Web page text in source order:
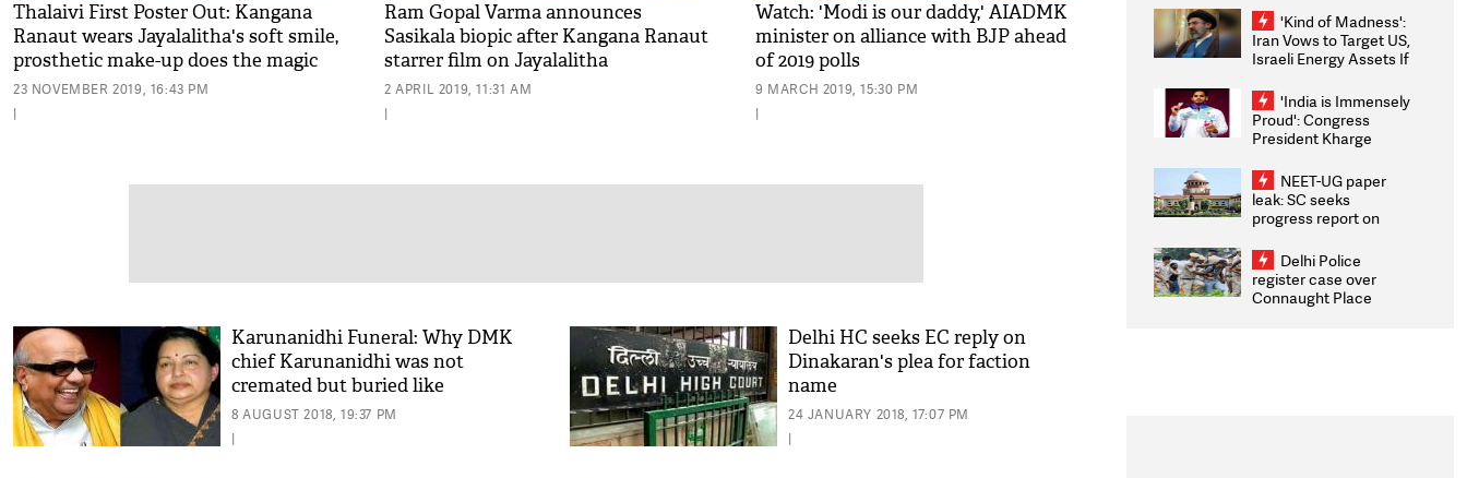
Thalaivi First Poster Out: Kangana
Ranaut wears Jayalalitha's soft smile,
prosthetic make-up does the magic
23 NOVEMBER 2019, 16:43 PM
|
Ram Gopal Varma announces
Sasikala biopic after Kangana Ranaut
starrer film on Jayalalitha
2 APRIL 2019, 11:31 AM
|
Watch: 'Modi is our daddy,' AIADMK
minister on alliance with BJP ahead
of 2019 polls
9 MARCH 2019, 15:30 PM
|
Karunanidhi Funeral: Why DMK
chief Karunanidhi was not
cremated but buried like
Jayalalitha? Details inside
8 AUGUST 2018, 19:37 PM
|
Delhi HC seeks EC reply on
Dinakaran's plea for faction
name
24 JANUARY 2018, 17:07 PM
|
'Kind of Madness':
Iran Vows to Target US,
Israeli Energy Assets If
Weighs Fresh Strikes
'India is Immensely
Proud': Congress
President Kharge
2026 Medallists
NEET-UG paper
leak: SC seeks
progress report on
infrastructure, security
on pleas seeking NTA
overhaul
Delhi Police
register case over
Connaught Place